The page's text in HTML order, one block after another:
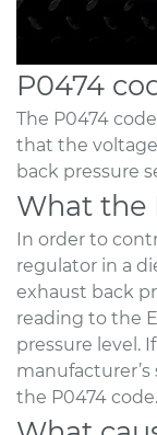
P0474
The P0474
that the
back pressure
What the
In order to
regulator in a
exhaust back
reading to the
pressure level.
the P0474 code.